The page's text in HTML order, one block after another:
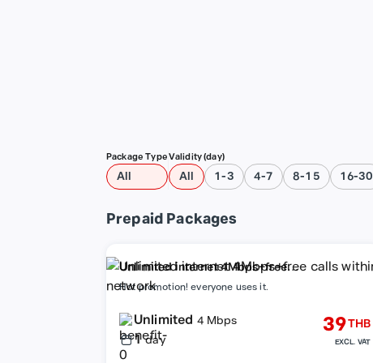
Package Type
All
Validity (day)
All 1-3 4-7 8-15 16-30
Prepaid Packages
Unlimited internet 4Mbps+free
calls within network
Hot promotion! everyone uses it.
Unlimited 4 Mbps
1 day
39THB
EXCL. VAT